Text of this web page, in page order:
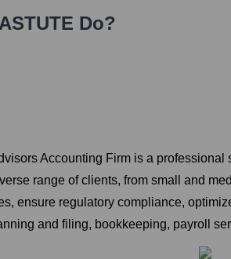
ASTUTE Do?
Accounting Firm is a
range of clients, from small and
ensure regulatory compliance,
and filing, bookkeeping, payroll